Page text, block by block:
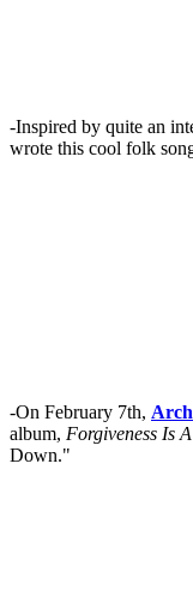
-Inspired by quite an
wrote this cool folk
-On February 7th,
album, Forgiveness Is
Down."